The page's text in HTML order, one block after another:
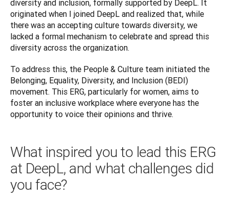
diversity and inclusion, formally supported by DeepL. It
originated when I joined DeepL and realized that, while
there was an accepting culture towards diversity, we
lacked a formal mechanism to celebrate and spread this
diversity across the organization.
To address this, the People & Culture team initiated the
Belonging, Equality, Diversity, and Inclusion (BEDI)
movement. This ERG, particularly for women, aims to
foster an inclusive workplace where everyone has the
What inspired you to lead this ERG
at DeepL, and what challenges did
you face?